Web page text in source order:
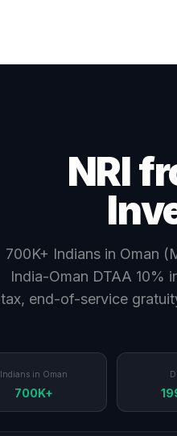
NRI
700K+ Indians in Oman
India-Oman DTAA 10%
tax, end-of-service
Indians in Oman
700K+